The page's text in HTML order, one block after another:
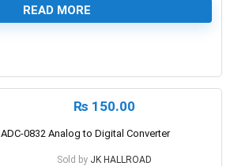
READ MORE
₨ 150.00
ADC-0832 Analog to Digital Converter
Sold by JK HALLROAD